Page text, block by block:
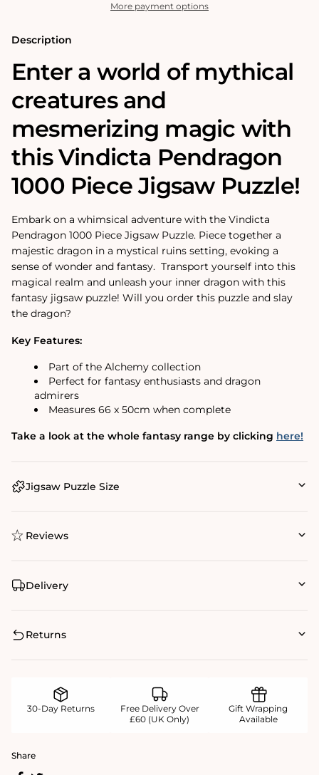
More payment options
Description
Enter a world of mythical
creatures and
mesmerizing magic with
this Vindicta Pendragon
1000 Piece Jigsaw Puzzle!
Embark on a whimsical adventure with the Vindicta
Pendragon 1000 Piece Jigsaw Puzzle. Piece together a
majestic dragon in a mystical ruins setting, evoking a
sense of wonder and fantasy. Transport yourself into this
magical realm and unleash your inner dragon with this
fantasy jigsaw puzzle! Will you order this puzzle and slay
the dragon?
Key Features:
Part of the Alchemy collection
Perfect for fantasy enthusiasts and dragon
admirers
Measures 66 x 50cm when complete
Take a look at the whole fantasy range by clicking here!
Jigsaw Puzzle Size
Reviews
Delivery
Returns
30-Day Returns
Free Delivery Over
£60 (UK Only)
Gift Wrapping
Available
Share